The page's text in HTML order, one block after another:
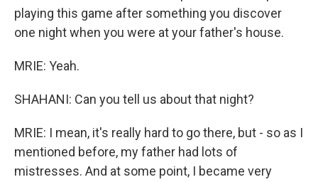
playing this game after something you discover
one night when you were at your father's house.
MRIE: Yeah.
SHAHANI: Can you tell us about that night?
MRIE: I mean, it's really hard to go there, but - so as I
mentioned before, my father had lots of
mistresses. And at some point, I became very